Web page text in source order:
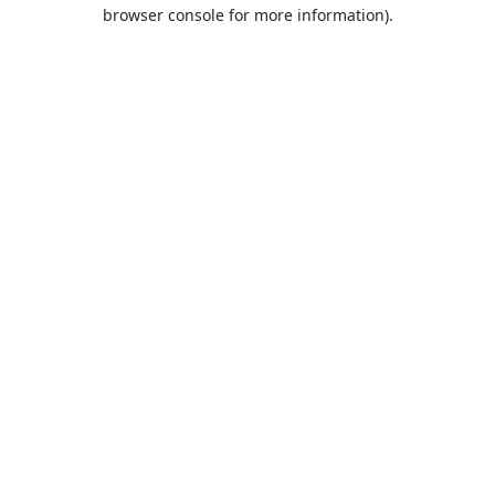
browser console for more information).